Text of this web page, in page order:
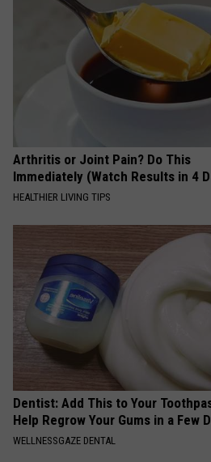
Arthritis or Joint Pain? Do This
Immediately (Watch Results in 4
HEALTHIER LIVING TIPS
Dentist: Add This to Your
Help Regrow Your Gums in a Few
WELLNESSGAZE DENTAL